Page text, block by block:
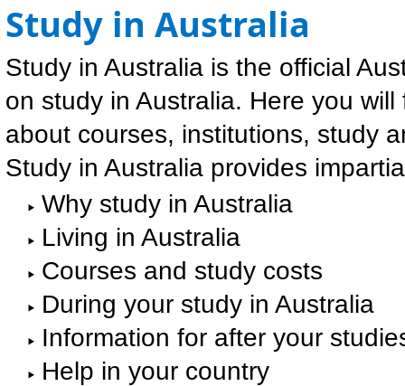
Study in Australia
Study in Australia is the official
on study in Australia. Here you
about courses, institutions, study
Study in Australia provides
Why study in Australia
Living in Australia
Courses and study costs
During your study in Australia
Information for after your
Help in your country